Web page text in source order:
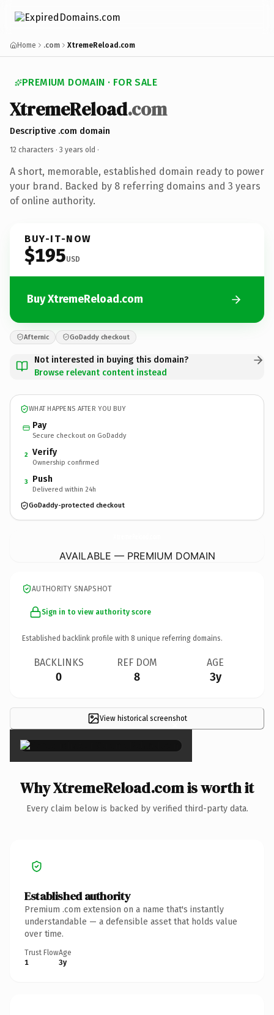
Home .com XtremeReload.com
PREMIUM DOMAIN · FOR SALE
XtremeReload.com
Descriptive .com domain
12 characters · 3 years old ·
A short, memorable, established domain ready to power
your brand. Backed by 8 referring domains and 3 years
of online authority.
BUY-IT-NOW
$195USD
Buy XtremeReload.com
Afternic GoDaddy checkout
Not interested in buying this domain?
Browse relevant content instead
WHAT HAPPENS AFTER YOU BUY
Pay
Secure checkout on GoDaddy
2 Verify
Ownership confirmed
3 Push
Delivered within 24h
GoDaddy-protected checkout
AVAILABLE — PREMIUM DOMAIN
AUTHORITY SNAPSHOT
Sign in to view authority score
Established backlink profile with 8 unique referring domains.
BACKLINKS
0
REF DOM
8
AGE
3y
View historical screenshot
×
Why XtremeReload.com is worth it
Every claim below is backed by verified third-party data.
Established authority
Premium .com extension on a name that's instantly
understandable — a defensible asset that holds value
over time.
Trust Flow
1
Age
3y